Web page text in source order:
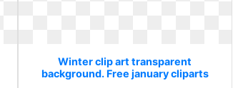
Winter clip art transparent
background. Free january cliparts